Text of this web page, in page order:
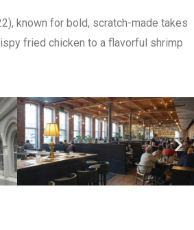
known for bold, scratch-made takes
fried chicken to a flavorful shrimp